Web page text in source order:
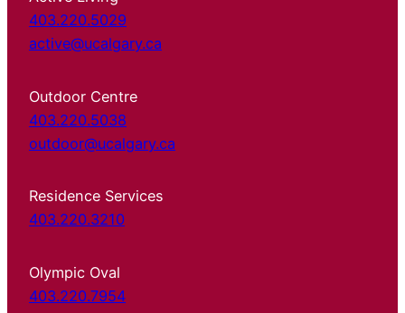
403.220.5029
active@ucalgary.ca
Outdoor Centre
403.220.5038
outdoor@ucalgary.ca
Residence Services
403.220.3210
Olympic Oval
403.220.7954